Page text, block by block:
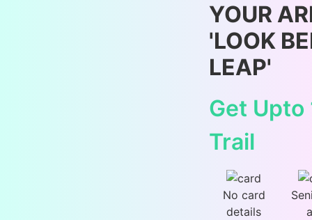
YOUR
'LOOK
LEAP'
Get Upto
Trail
No card
details